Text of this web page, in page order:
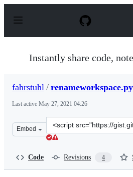
p
Instantly share code,
fahrstuhl / renameworkspace.py
Last active May 27, 2021 04:26
Embed
Clone
this
Code Revisions 4